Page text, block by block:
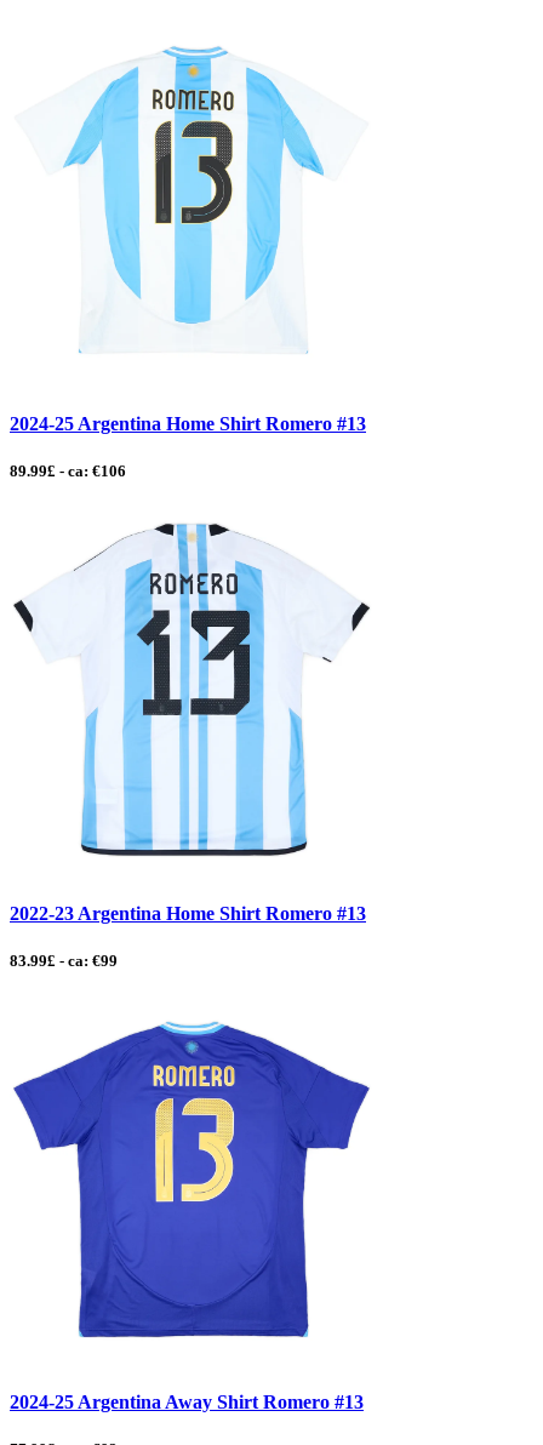
2024-25 Argentina Home Shirt Romero #13
89.99£ - ca: €106
2022-23 Argentina Home Shirt Romero #13
83.99£ - ca: €99
2024-25 Argentina Away Shirt Romero #13